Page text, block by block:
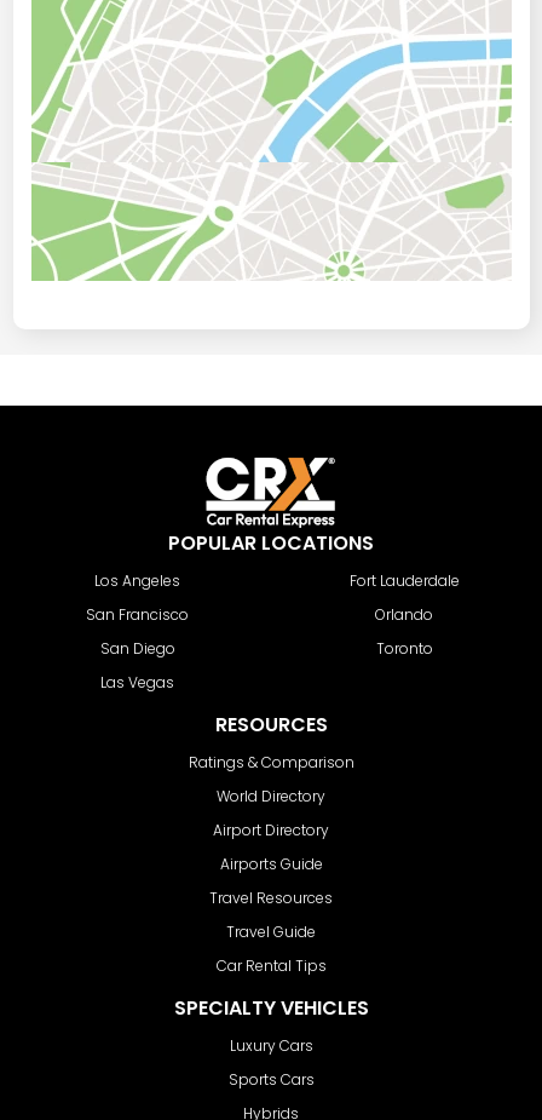
POPULAR LOCATIONS
Los Angeles
San Francisco
San Diego
Las Vegas
Fort Lauderdale
Orlando
Toronto
RESOURCES
Ratings & Comparison
World Directory
Airport Directory
Airports Guide
Travel Resources
Travel Guide
Car Rental Tips
SPECIALTY VEHICLES
Luxury Cars
Sports Cars
Hybrids